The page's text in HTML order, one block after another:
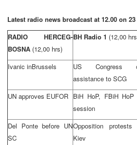
Latest radio news broadcast at 12.00 on
RADIO HERCEG-
BOSNA (12,00 hrs)
BH Radio 1 (12,00
Ivanic inBrussels
US Congress
assistance to SCG
UN approves EUFOR BiH HoP, FBiH
session
Del Ponte before UN
SC
Opposition protests
Kiev